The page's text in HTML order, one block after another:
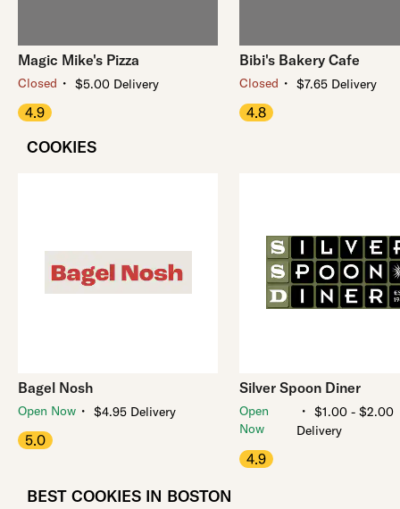
Magic Mike's Pizza
Closed ・ $5.00 Delivery
4.9
Bibi's Bakery Cafe
Closed ・ $7.65 Delivery
4.8
COOKIES
Bagel Nosh
Open Now ・ $4.95 Delivery
5.0
Silver Spoon Diner
Open
Now
・ $1.00 - $2.00
Delivery
4.9
BEST COOKIES IN BOSTON